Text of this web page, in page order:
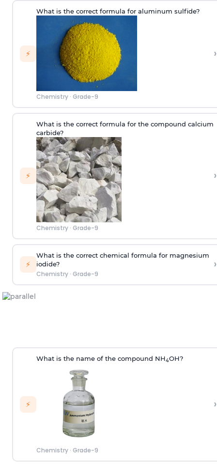
⚡
What is the correct formula for aluminum sulfide?
Chemistry· Grade-9
›
⚡
What is the correct formula for the compound calcium
carbide?
Chemistry· Grade-9
›
⚡
What is the correct chemical formula for magnesium
iodide?
Chemistry· Grade-9
›
⚡
What is the name of the compound NH4OH?
Chemistry· Grade-9
›